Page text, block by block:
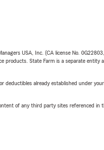
USA, Inc. (CA license No.
products. State Farm is a separate entity
already established under
of any third party sites referenced in